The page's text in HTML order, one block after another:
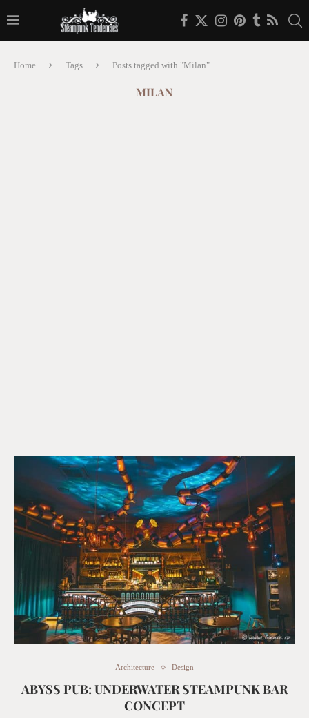
Home Tags Posts tagged with "Milan"
MILAN
Architecture Design
ABYSS PUB: UNDERWATER STEAMPUNK BAR
CONCEPT